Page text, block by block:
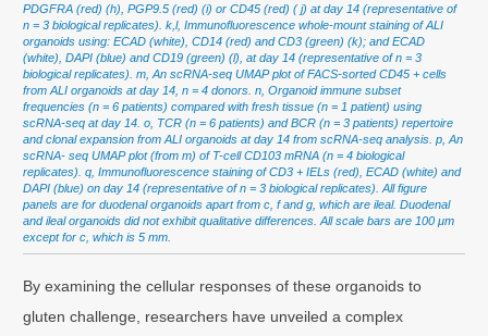
PDGFRA (red) (h), PGP9.5 (red) (i) or CD45 (red) ( j) at day 14 (representative of
n = 3 biological replicates). k,l, Immunofluorescence whole-mount staining of ALI
organoids using: ECAD (white), CD14 (red) and CD3 (green) (k); and ECAD
(white), DAPI (blue) and CD19 (green) (l), at day 14 (representative of n = 3
biological replicates). m, An scRNA-seq UMAP plot of FACS-sorted CD45 + cells
from ALI organoids at day 14, n = 4 donors. n, Organoid immune subset
frequencies (n = 6 patients) compared with fresh tissue (n = 1 patient) using
scRNA-seq at day 14. o, TCR (n = 6 patients) and BCR (n = 3 patients) repertoire
and clonal expansion from ALI organoids at day 14 from scRNA-seq analysis. p, An
scRNA- seq UMAP plot (from m) of T-cell CD103 mRNA (n = 4 biological
replicates). q, Immunofluorescence staining of CD3 + IELs (red), ECAD (white) and
DAPI (blue) on day 14 (representative of n = 3 biological replicates). All figure
panels are for duodenal organoids apart from c, f and g, which are ileal. Duodenal
and ileal organoids did not exhibit qualitative differences. All scale bars are 100 μm
except for c, which is 5 mm.
By examining the cellular responses of these organoids to
gluten challenge, researchers have unveiled a complex